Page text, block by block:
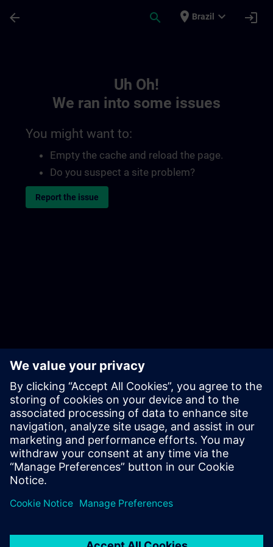
arrow_back search place Brazil expand_more login
Uh Oh!
We ran into some issues
You might want to:
Empty the cache and reload the page.
Do you suspect a site problem?
Report the issue